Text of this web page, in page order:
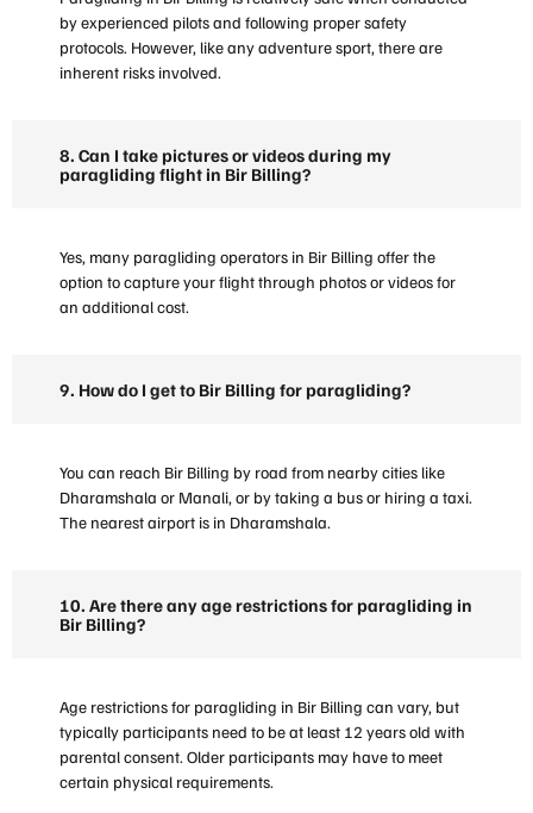
by experienced pilots and following proper safety
protocols. However, like any adventure sport, there are
inherent risks involved.
8. Can I take pictures or videos during my
paragliding flight in Bir Billing?
Yes, many paragliding operators in Bir Billing offer the
option to capture your flight through photos or videos for
an additional cost.
9. How do I get to Bir Billing for paragliding?
You can reach Bir Billing by road from nearby cities like
Dharamshala or Manali, or by taking a bus or hiring a taxi.
The nearest airport is in Dharamshala.
10. Are there any age restrictions for paragliding in
Bir Billing?
Age restrictions for paragliding in Bir Billing can vary, but
typically participants need to be at least 12 years old with
parental consent. Older participants may have to meet
certain physical requirements.